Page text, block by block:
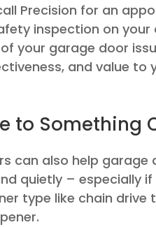
Precision for an
inspection on your
your garage door
and value to
to Something
can also help garage
quietly – especially
type like chain drive